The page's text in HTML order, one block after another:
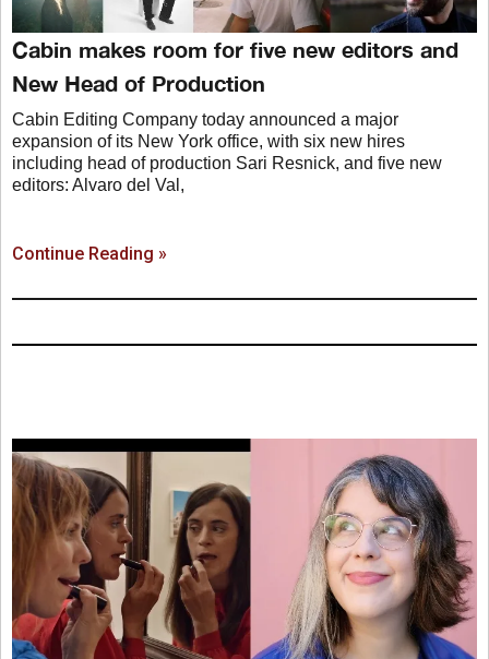
Cabin makes room for five new editors and
New Head of Production
Cabin Editing Company today announced a major
expansion of its New York office, with six new hires
including head of production Sari Resnick, and five new
editors: Alvaro del Val,
Continue Reading »